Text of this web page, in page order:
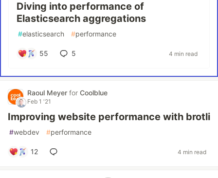
Diving into performance of
Elasticsearch aggregations
#elasticsearch #performance
55 5 4 min read
Raoul Meyer for Coolblue
Feb 1 '21
Improving website performance with brotli
#webdev #performance
12 4 min read